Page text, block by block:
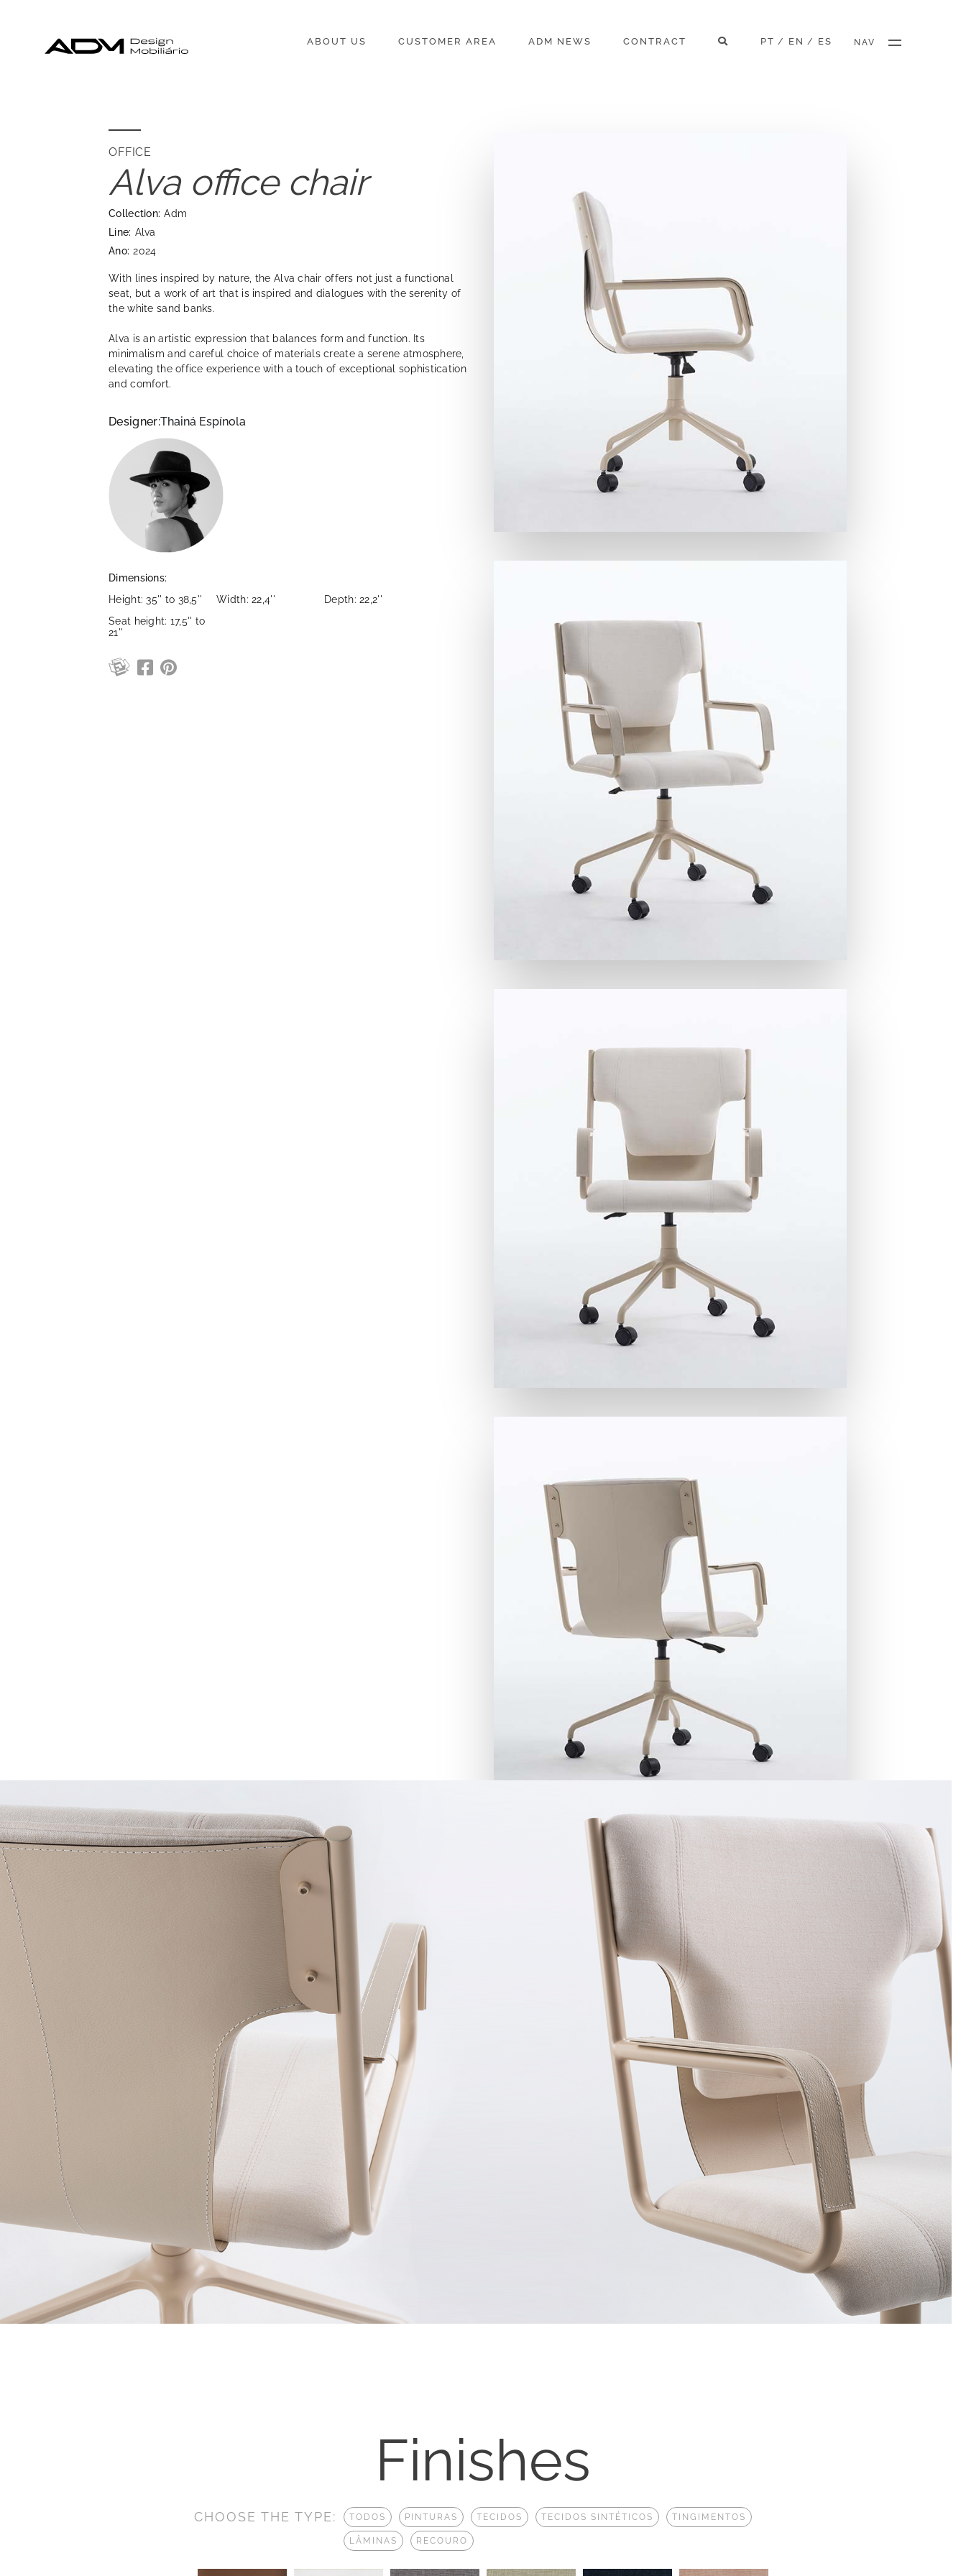
ABOUT US CUSTOMER AREA ADM NEWS CONTRACT PT / EN / ES NAV
OFFICE
Alva office chair
Collection: Adm
Line: Alva
Ano: 2024
With lines inspired by nature, the Alva chair offers not just a functional
seat, but a work of art that is inspired and dialogues with the serenity of
the white sand banks.
Alva is an artistic expression that balances form and function. Its
minimalism and careful choice of materials create a serene atmosphere,
elevating the office experience with a touch of exceptional sophistication
and comfort.
Designer:Thainá Espínola
Dimensions:
Height: 35'' to 38,5''
Width: 22,4''
Depth: 22,2''
Seat height: 17,5'' to
21''
Finishes
CHOOSE THE TYPE: TODOS PINTURAS TECIDOS TECIDOS SINTÉTICOS TINGIMENTOS
LÂMINAS RECOURO